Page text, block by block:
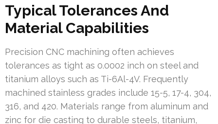
Typical Tolerances And
Material Capabilities
Precision CNC machining often achieves
tolerances as tight as 0.0002 inch on steel and
titanium alloys such as Ti-6Al-4V. Frequently
machined stainless grades include 15-5, 17-4, 304,
316, and 420. Materials range from aluminum and
zinc for die casting to durable steels, titanium,